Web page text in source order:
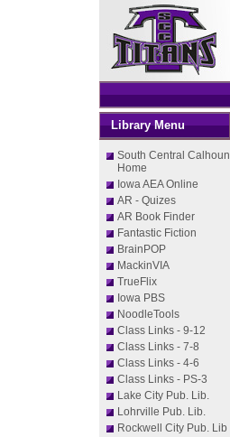
Library Menu
South Central Calhoun
Home
Iowa AEA Online
AR - Quizes
AR Book Finder
Fantastic Fiction
BrainPOP
MackinVIA
TrueFlix
Iowa PBS
NoodleTools
Class Links - 9-12
Class Links - 7-8
Class Links - 4-6
Class Links - PS-3
Lake City Pub. Lib.
Lohrville Pub. Lib.
Rockwell City Pub. Lib